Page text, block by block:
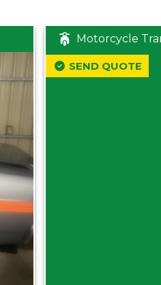
Motorcycle
SEND QUOTE